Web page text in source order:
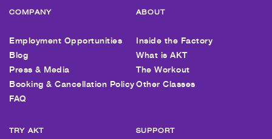
COMPANY
Employment Opportunities
Blog
Press & Media
Booking & Cancellation Policy
FAQ
ABOUT
Inside the Factory
What is AKT
The Workout
Other Classes
TRY AKT SUPPORT